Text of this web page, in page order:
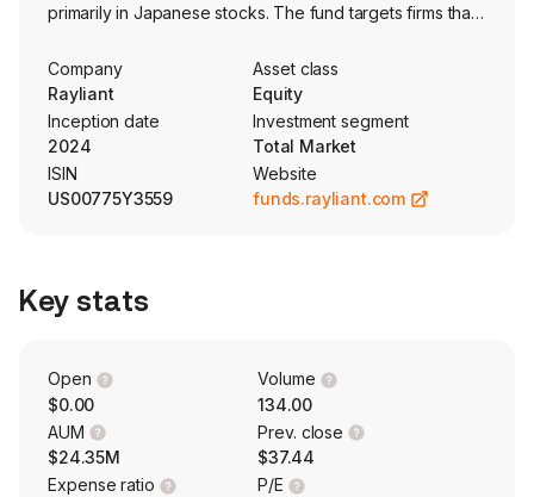
primarily in Japanese stocks. The fund targets firms that
and sector flexibility.
Company
Rayliant
Asset class
Equity
Inception date
2024
Investment segment
Total Market
ISIN
US00775Y3559
Website
funds.rayliant.com
Key stats
Open
$0.00
Volume
134.00
AUM
$24.35M
Prev. close
$37.44
Expense ratio
P/E